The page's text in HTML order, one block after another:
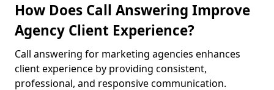
How Does Call Answering Improve
Agency Client Experience?
Call answering for marketing agencies enhances
client experience by providing consistent,
professional, and responsive communication.